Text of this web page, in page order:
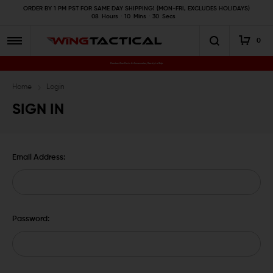
ORDER BY 1 PM PST FOR SAME DAY SHIPPING! (MON-FRI, EXCLUDES HOLIDAYS)
08
Hours 10 Mins 29 Secs
0
Premium Gun Parts & Accessories, Ready to Ship
Home Login
SIGN IN
Email Address:
Password: